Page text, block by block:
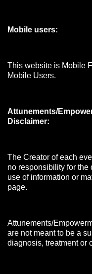
Mobile users:
This website is Mobile
Mobile Users.
Attunements/
Disclaimer:
The Creator of each
no responsibility for the
use of information or
page.
Attunements/
are not meant to be a
diagnosis, treatment or